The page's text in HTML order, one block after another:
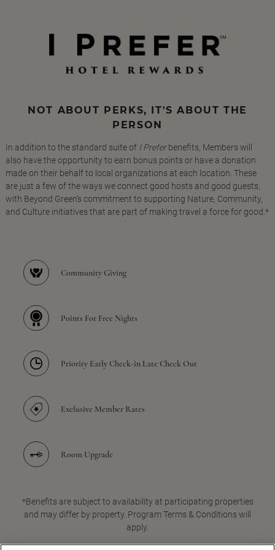
NOT ABOUT PERKS, IT'S ABOUT THE
PERSON
In addition to the standard suite of I Preferbenefits, Members will
also have the opportunity to earn bonus points or have a donation
made on their behalf to local organizations at each location. These
are just a few of the ways we connect good hosts and good guests,
with Beyond Green's commitment to supporting Nature, Community,
and Culture initiatives that are part of making travel a force for good.*
Community Giving
Points For Free Nights
Priority Early Check-in Late Check Out
Exclusive Member Rates
Room Upgrade
*Benefits are subject to availability at participating properties
and may differ by property. Program Terms & Conditions will
apply.